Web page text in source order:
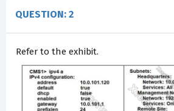
QUESTION: 2
Refer to the exhibit.